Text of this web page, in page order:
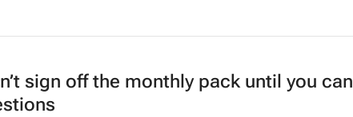
sign off the monthly pack until you can